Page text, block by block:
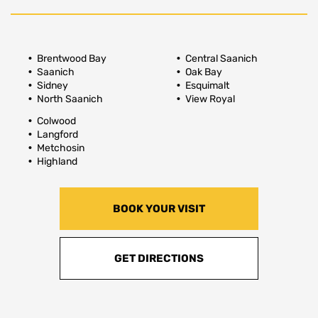
Brentwood Bay
Saanich
Sidney
North Saanich
Central Saanich
Oak Bay
Esquimalt
View Royal
Colwood
Langford
Metchosin
Highland
BOOK YOUR VISIT
GET DIRECTIONS